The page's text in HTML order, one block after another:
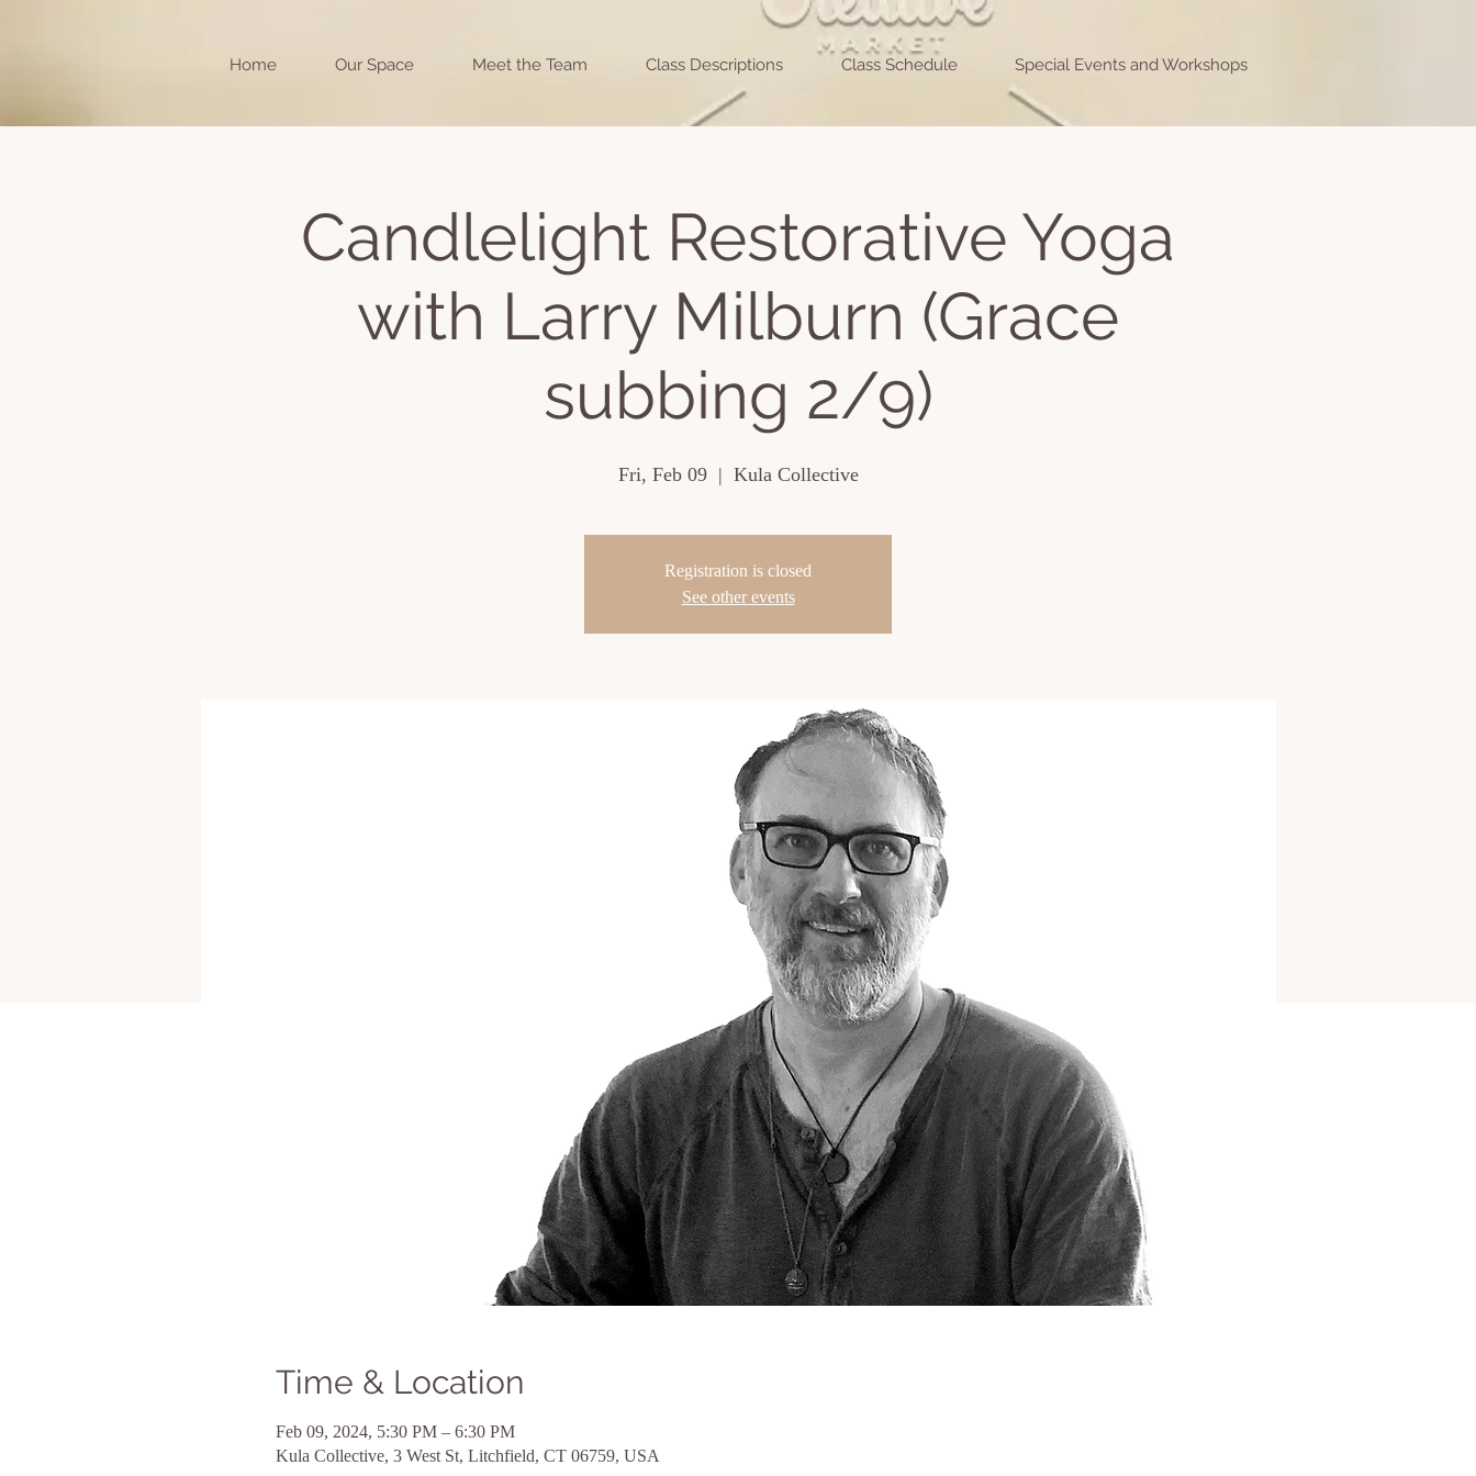
Home Our Space Meet the Team Class Descriptions Class Schedule Special Events and Workshops
Candlelight Restorative Yoga
with Larry Milburn (Grace
subbing 2/9)
Fri, Feb 09
  |
Kula Collective
Registration is closed
See other events
Time & Location
Feb 09, 2024, 5:30 PM – 6:30 PM
Kula Collective, 3 West St, Litchfield, CT 06759, USA